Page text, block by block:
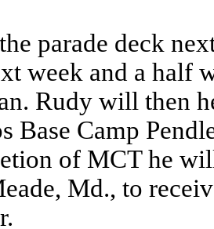
parade deck
week and a half
Rudy will then
Base Camp
of MCT he
Md., to